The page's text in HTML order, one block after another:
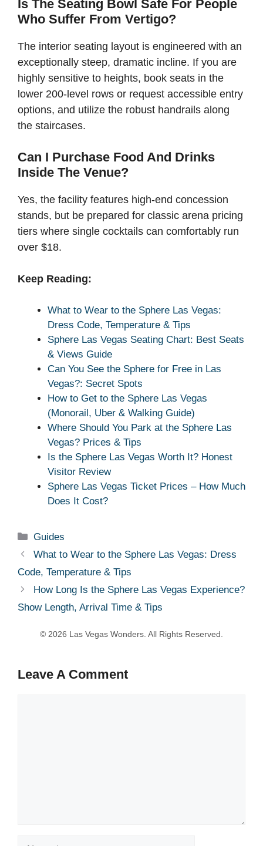
Is The Seating Bowl Safe For People
Who Suffer From Vertigo?
The interior seating layout is engineered with an
exceptionally steep, dramatic incline. If you are
highly sensitive to heights, book seats in the
lower 200-level rows or request accessible entry
options, and utilize the robust handrails along
the staircases.
Can I Purchase Food And Drinks
Inside The Venue?
Yes, the facility features high-end concession
stands, but be prepared for classic arena pricing
tiers where single cocktails can comfortably run
over $18.
Keep Reading:
What to Wear to the Sphere Las Vegas:
Dress Code, Temperature & Tips
Sphere Las Vegas Seating Chart: Best Seats
& Views Guide
Can You See the Sphere for Free in Las
Vegas?: Secret Spots
How to Get to the Sphere Las Vegas
(Monorail, Uber & Walking Guide)
Where Should You Park at the Sphere Las
Vegas? Prices & Tips
Is the Sphere Las Vegas Worth It? Honest
Visitor Review
Sphere Las Vegas Ticket Prices – How Much
Does It Cost?
Categories
Guides
What to Wear to the Sphere Las Vegas: Dress
Code, Temperature & Tips
How Long Is the Sphere Las Vegas Experience?
Show Length, Arrival Time & Tips
Leave A Comment